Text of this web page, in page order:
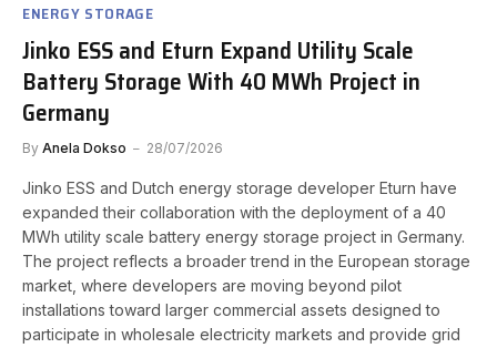
ENERGY STORAGE
Jinko ESS and Eturn Expand Utility Scale
Battery Storage With 40 MWh Project in
Germany
By Anela Dokso 28/07/2026
Jinko ESS and Dutch energy storage developer Eturn have
expanded their collaboration with the deployment of a 40
MWh utility scale battery energy storage project in Germany.
The project reflects a broader trend in the European storage
market, where developers are moving beyond pilot
installations toward larger commercial assets designed to
participate in wholesale electricity markets and provide grid